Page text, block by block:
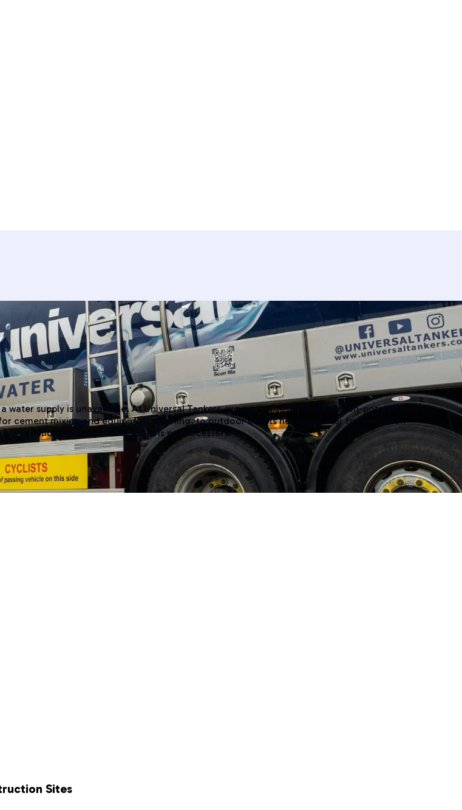
supply is unavailable. At Universal Tankers, we specialise in providing non-potable water
cement mixing and equipment cleaning, to outdoor events needing water for sanitation
situations where potable water is not necessary.
Sites